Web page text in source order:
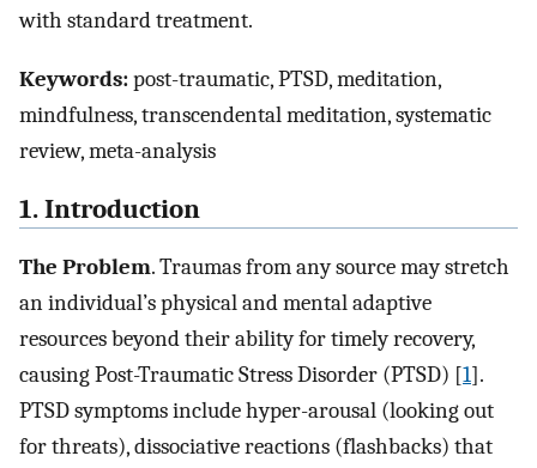
with standard treatment.
Keywords:post-traumatic, PTSD, meditation,
mindfulness, transcendental meditation, systematic
review, meta-analysis
1. Introduction
The Problem. Traumas from any source may stretch
an individual’s physical and mental adaptive
resources beyond their ability for timely recovery,
causing Post-Traumatic Stress Disorder (PTSD) [1].
PTSD symptoms include hyper-arousal (looking out
for threats), dissociative reactions (flashbacks) that